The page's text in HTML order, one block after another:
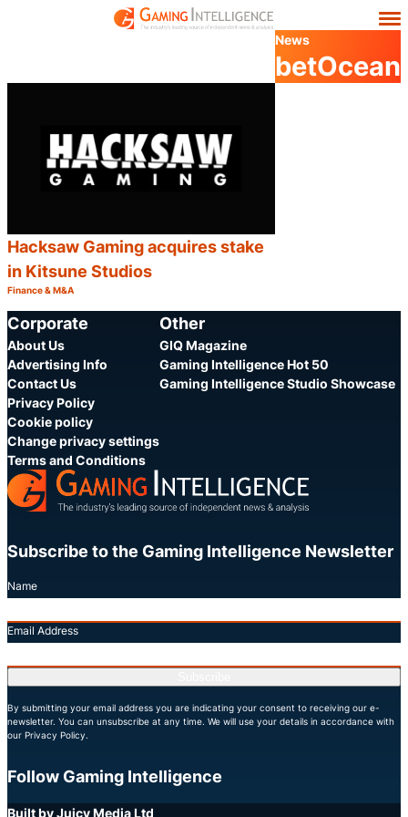
News
betOcean
Hacksaw Gaming acquires stake
in Kitsune Studios
Category:
Finance & M&A
Corporate
About Us
Advertising Info
Contact Us
Privacy Policy
Cookie policy
Change privacy settings
Terms and Conditions
Other
GIQ Magazine
Gaming Intelligence Hot 50
Gaming Intelligence Studio Showcase
Subscribe to the Gaming Intelligence Newsletter
Name
Email Address
By submitting your email address you are indicating your consent to receiving our e-
newsletter. You can unsubscribe at any time. We will use your details in accordance with
our Privacy Policy.
Follow Gaming Intelligence
X
LinkedIn
YouTube
Built by Juicy Media Ltd